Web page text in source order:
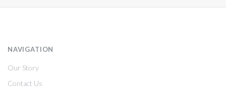
NAVIGATION
Our Story
Contact Us